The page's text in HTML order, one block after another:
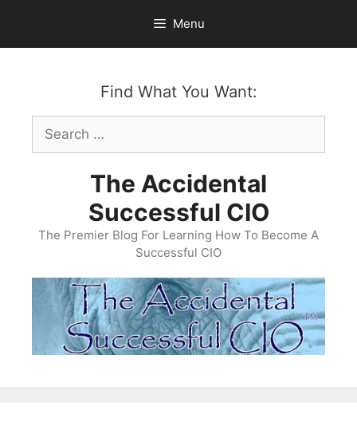
content
Menu
Find What You Want:
Search
for:
The Accidental
Successful CIO
The Premier Blog For Learning How To Become A
Successful CIO